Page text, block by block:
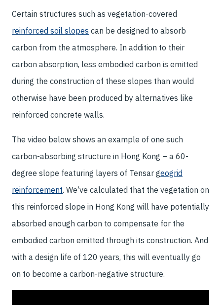
Certain structures such as vegetation-covered
reinforced soil slopes can be designed to absorb
carbon from the atmosphere. In addition to their
carbon absorption, less embodied carbon is emitted
during the construction of these slopes than would
otherwise have been produced by alternatives like
reinforced concrete walls.
The video below shows an example of one such
carbon-absorbing structure in Hong Kong – a 60-
degree slope featuring layers of Tensar geogrid
reinforcement. We’ve calculated that the vegetation on
this reinforced slope in Hong Kong will have potentially
absorbed enough carbon to compensate for the
embodied carbon emitted through its construction. And
with a design life of 120 years, this will eventually go
on to become a carbon-negative structure.